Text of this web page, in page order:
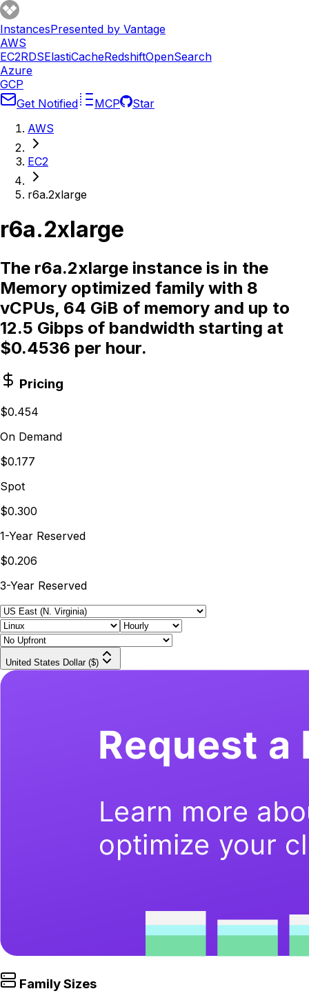
InstancesPresented by Vantage
AWS
EC2RDSElastiCacheRedshiftOpenSearch
Azure
GCP
Get Notified
MCP
Star
AWS
EC2
r6a.2xlarge
r6a.2xlarge
The r6a.2xlarge instance is in the
Memory optimized family with 8
vCPUs, 64 GiB of memory and up to
12.5 Gibps of bandwidth starting at
$0.4536 per hour.
Pricing
$0.454
On Demand
$0.177
Spot
$0.300
1-Year Reserved
$0.206
3-Year Reserved
United States Dollar ($)
Family Sizes